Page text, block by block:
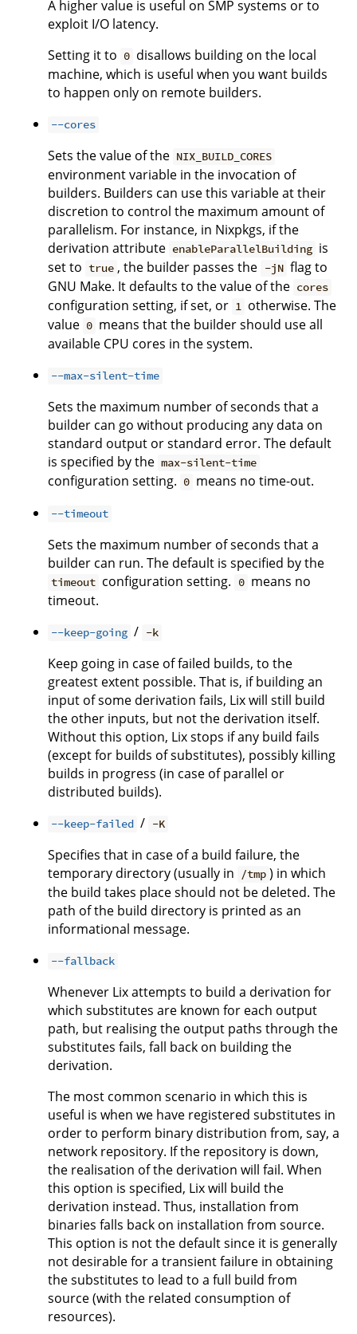
A higher value is useful on SMP systems or to
exploit I/O latency.
Setting it to 0 disallows building on the local
machine, which is useful when you want builds
to happen only on remote builders.
--cores
Sets the value of the NIX_BUILD_CORES
environment variable in the invocation of
builders. Builders can use this variable at their
discretion to control the maximum amount of
parallelism. For instance, in Nixpkgs, if the
derivation attribute enableParallelBuilding is
set to true , the builder passes the -jN flag to
GNU Make. It defaults to the value of the cores
configuration setting, if set, or 1 otherwise. The
value 0 means that the builder should use all
available CPU cores in the system.
--max-silent-time
Sets the maximum number of seconds that a
builder can go without producing any data on
standard output or standard error. The default
is specified by the max-silent-time
configuration setting. 0 means no time-out.
--timeout
Sets the maximum number of seconds that a
builder can run. The default is specified by the
timeout configuration setting. 0 means no
timeout.
--keep-going / -k
Keep going in case of failed builds, to the
greatest extent possible. That is, if building an
input of some derivation fails, Lix will still build
the other inputs, but not the derivation itself.
Without this option, Lix stops if any build fails
(except for builds of substitutes), possibly killing
builds in progress (in case of parallel or
distributed builds).
--keep-failed / -K
Specifies that in case of a build failure, the
temporary directory (usually in
/tmp ) in which
the build takes place should not be deleted. The
path of the build directory is printed as an
informational message.
--fallback
Whenever Lix attempts to build a derivation for
which substitutes are known for each output
path, but realising the output paths through the
substitutes fails, fall back on building the
derivation.
The most common scenario in which this is
useful is when we have registered substitutes in
order to perform binary distribution from, say, a
network repository. If the repository is down,
the realisation of the derivation will fail. When
this option is specified, Lix will build the
derivation instead. Thus, installation from
binaries falls back on installation from source.
This option is not the default since it is generally
not desirable for a transient failure in obtaining
the substitutes to lead to a full build from
source (with the related consumption of
resources).